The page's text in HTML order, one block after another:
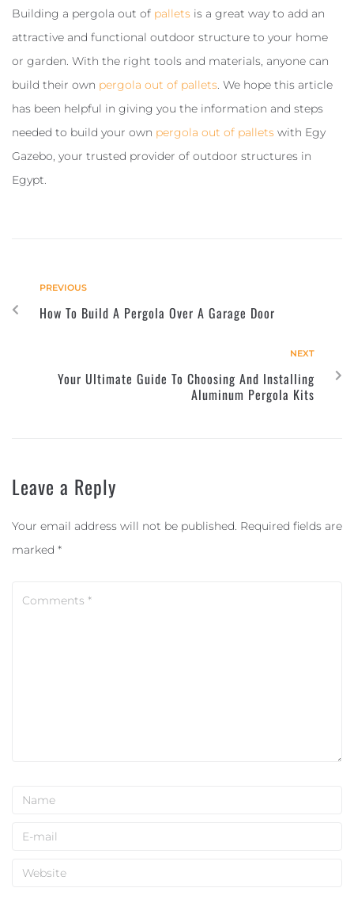
Building a pergola out of pallets is a great way to add an
attractive and functional outdoor structure to your home
or garden. With the right tools and materials, anyone can
build their own pergola out of pallets . We hope this article
has been helpful in giving you the information and steps
needed to build your own pergola out of pallets with Egy
Gazebo, your trusted provider of outdoor structures in
Egypt.
PREVIOUS
How To Build A Pergola Over A Garage Door
NEXT
Your Ultimate Guide To Choosing And Installing
Aluminum Pergola Kits
Leave a Reply
Your email address will not be published. Required fields are
marked *